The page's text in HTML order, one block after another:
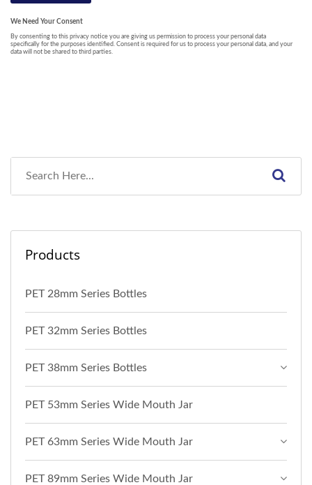
Products
PET 28mm Series Bottles
PET 32mm Series Bottles
PET 38mm Series Bottles
PET 53mm Series Wide Mouth Jar
PET 63mm Series Wide Mouth Jar
PET 89mm Series Wide Mouth Jar